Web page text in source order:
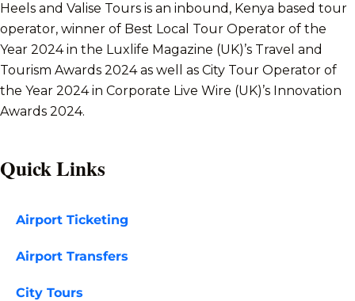
Heels and Valise Tours is an inbound, Kenya based tour
operator, winner of Best Local Tour Operator of the
Year 2024 in the Luxlife Magazine (UK)’s Travel and
Tourism Awards 2024 as well as City Tour Operator of
the Year 2024 in Corporate Live Wire (UK)’s Innovation
Awards 2024.
Quick Links
Airport Ticketing
Airport Transfers
City Tours